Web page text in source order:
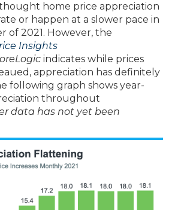
home price appreciation
or happen at a slower pace in
of 2021. However, the
Insights
indicates while prices
appreciation has definitely
following graph shows year-
throughout
data has not yet been